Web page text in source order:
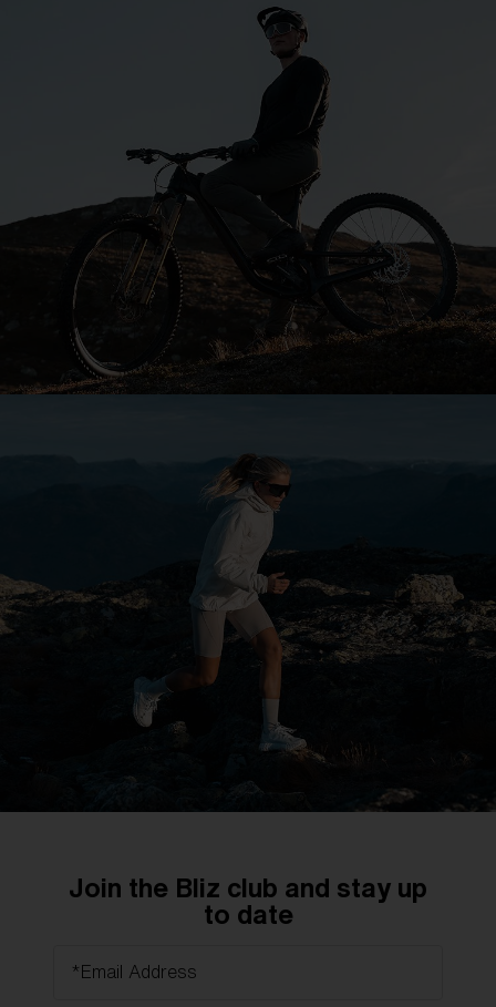
Your sport. Your style.
Our purpose is to keep you focused, whatever your
passion.
DISCOVER MORE
Precision optics for uncompromising vision.
Engineered for maximum clarity.
Join the Bliz club and stay up
to date
*Email Address